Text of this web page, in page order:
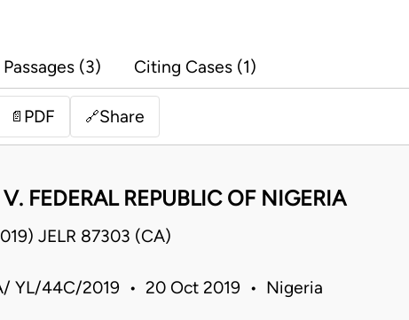
(3) Citing Cases (1)
📄 PDF 🔗Share
FEDERAL REPUBLIC OF NIGERIA
JELR 87303 (CA)
YL/44C/2019 • 20 Oct 2019 • Nigeria